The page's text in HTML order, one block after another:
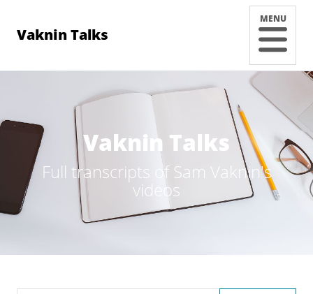
Vaknin Talks
MENU
Vaknin Talks
Full transcripts of Sam Vaknin's
videos